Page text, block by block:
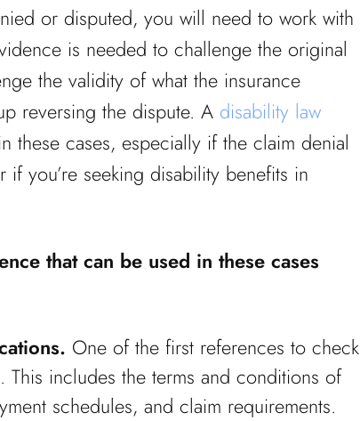
or disputed, you will need to work with
is needed to challenge the original
the validity of what the insurance
reversing the dispute. A disability law
these cases, especially if the claim denial
you’re seeking disability benefits in
that can be used in these cases
One of the first references to check
includes the terms and conditions of
schedules, and claim requirements.
your
an experienced law team in my
court when...
Ted (Review From Avvo)